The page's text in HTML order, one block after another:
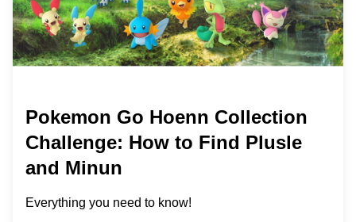
Pokemon Go Hoenn Collection
Challenge: How to Find Plusle
and Minun
Everything you need to know!